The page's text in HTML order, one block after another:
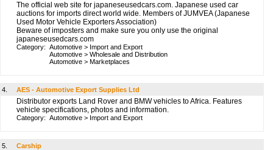
The official web site for japaneseusedcars.com. Japanese used car
auctions for imports direct world wide. Members of JUMVEA (Japanese
Used Motor Vehicle Exporters Association)
Beware of imposters and make sure you only use the original
japaneseusedcars.com
Category: Automotive > Import and Export
Automotive > Wholesale and Distribution
Automotive > Marketplaces
4. AES - Automotive Export Supplies Ltd
Distributor exports Land Rover and BMW vehicles to Africa. Features
vehicle specifications, photos and information.
Category: Automotive > Import and Export
5. Carship